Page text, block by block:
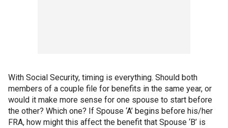
With Social Security, timing is everything. Should both
members of a couple file for benefits in the same year, or
would it make more sense for one spouse to start before
the other? Which one? If Spouse ‘A’ begins before his/her
FRA, how might this affect the benefit that Spouse ‘B’ is